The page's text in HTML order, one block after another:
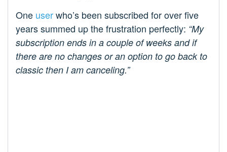
One userwho’s been subscribed for over five
years summed up the frustration perfectly: “My
subscription ends in a couple of weeks and if
there are no changes or an option to go back to
classic then I am canceling.”